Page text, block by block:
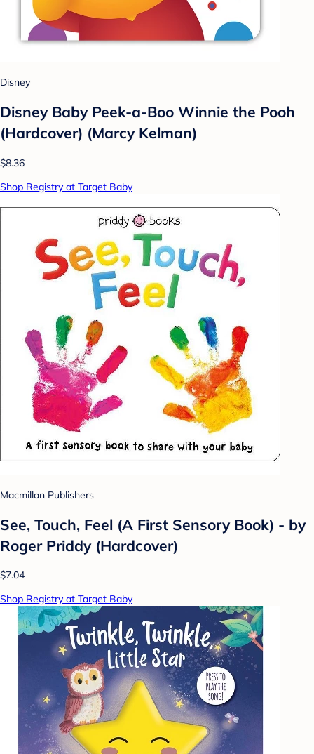
Disney
Disney Baby Peek-a-Boo Winnie the Pooh
(Hardcover) (Marcy Kelman)
$8.36
Shop Registry at Target Baby
Macmillan Publishers
See, Touch, Feel (A First Sensory Book) - by
Roger Priddy (Hardcover)
$7.04
Shop Registry at Target Baby